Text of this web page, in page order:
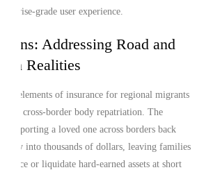
grade user experience.
Addressing Road and
Realities
elements of insurance for regional migrants
of cross-border body repatriation. The
transporting a loved one across borders back
into thousands of dollars, leaving families
or liquidate hard-earned assets at short